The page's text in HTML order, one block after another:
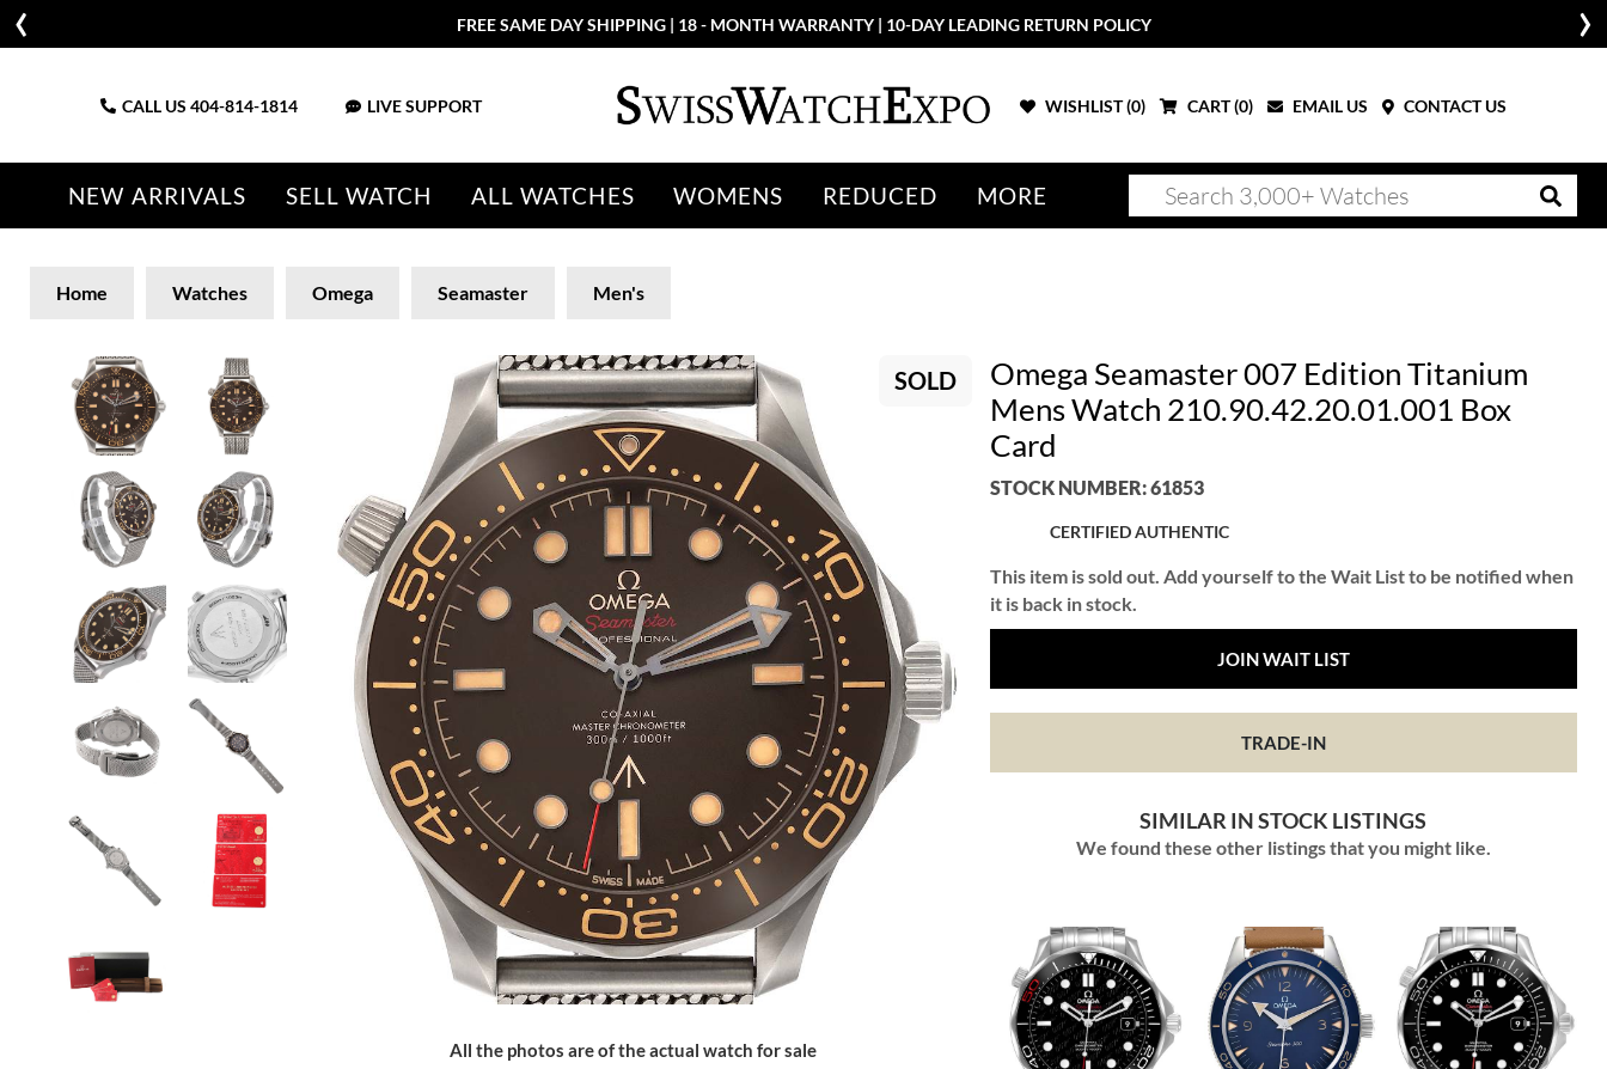
FREE SAME DAY SHIPPING | 18 - MONTH WARRANTY | 10-DAY LEADING RETURN POLICY
CALL US 404-814-1814 LIVE SUPPORT WISHLIST (0) CART (0) EMAIL US CONTACT US
NEW ARRIVALS SELL WATCH ALL WATCHES WOMENS REDUCED MORE
Home Watches Omega Seamaster Men's
SOLD
All the photos are of the actual watch for sale
Omega Seamaster 007 Edition Titanium
Mens Watch 210.90.42.20.01.001 Box
Card
STOCK NUMBER: 61853
CERTIFIED AUTHENTIC
This item is sold out. Add yourself to the Wait List to be notified when
it is back in stock.
JOIN WAIT LIST
TRADE-IN
SIMILAR IN STOCK LISTINGS
We found these other listings that you might like.